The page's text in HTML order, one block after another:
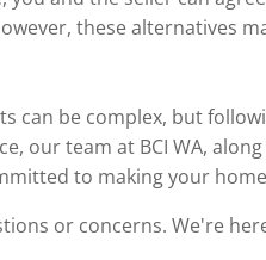
these alternatives
can be complex, but
our team at BCI WA,
to making your
or concerns. We're